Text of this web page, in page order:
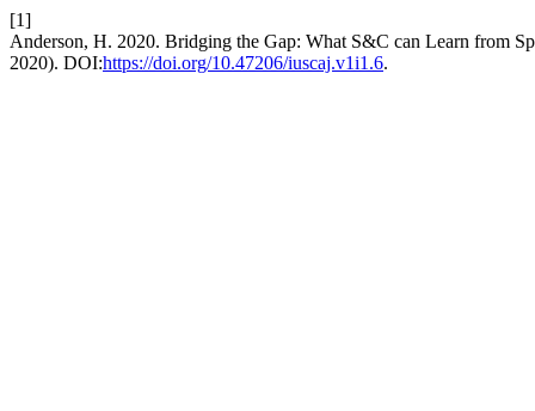
[1]
Anderson, H. 2020. Bridging the Gap: What S&C can Learn from
2020). DOI:https://doi.org/10.47206/iuscaj.v1i1.6.